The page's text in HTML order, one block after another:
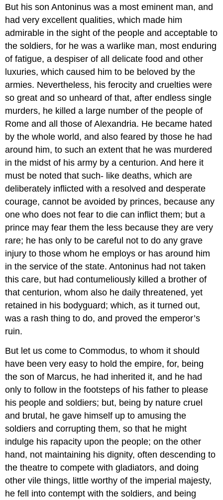
But his son Antoninus was a most eminent man, and
had very excellent qualities, which made him
admirable in the sight of the people and acceptable to
the soldiers, for he was a warlike man, most enduring
of fatigue, a despiser of all delicate food and other
luxuries, which caused him to be beloved by the
armies. Nevertheless, his ferocity and cruelties were
so great and so unheard of that, after endless single
murders, he killed a large number of the people of
Rome and all those of Alexandria. He became hated
by the whole world, and also feared by those he had
around him, to such an extent that he was murdered
in the midst of his army by a centurion. And here it
must be noted that such- like deaths, which are
deliberately inflicted with a resolved and desperate
courage, cannot be avoided by princes, because any
one who does not fear to die can inflict them; but a
prince may fear them the less because they are very
rare; he has only to be careful not to do any grave
injury to those whom he employs or has around him
in the service of the state. Antoninus had not taken
this care, but had contumeliously killed a brother of
that centurion, whom also he daily threatened, yet
retained in his bodyguard; which, as it turned out,
was a rash thing to do, and proved the emperor’s
ruin.
But let us come to Commodus, to whom it should
have been very easy to hold the empire, for, being
the son of Marcus, he had inherited it, and he had
only to follow in the footsteps of his father to please
his people and soldiers; but, being by nature cruel
and brutal, he gave himself up to amusing the
soldiers and corrupting them, so that he might
indulge his rapacity upon the people; on the other
hand, not maintaining his dignity, often descending to
the theatre to compete with gladiators, and doing
other vile things, little worthy of the imperial majesty,
he fell into contempt with the soldiers, and being